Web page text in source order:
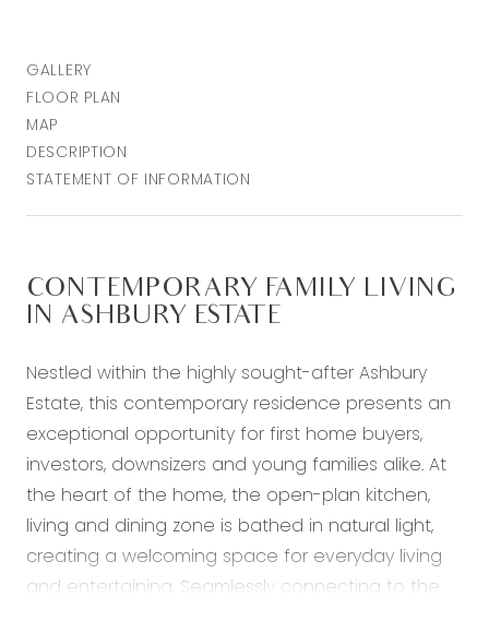
GALLERY
FLOOR PLAN
MAP
DESCRIPTION
STATEMENT OF INFORMATION
CONTEMPORARY FAMILY LIVING
IN ASHBURY ESTATE
Nestled within the highly sought-after Ashbury
Estate, this contemporary residence presents an
exceptional opportunity for first home buyers,
investors, downsizers and young families alike. At
the heart of the home, the open-plan kitchen,
living and dining zone is bathed in natural light,
creating a welcoming space for everyday living
and entertaining. Seamlessly connecting to the